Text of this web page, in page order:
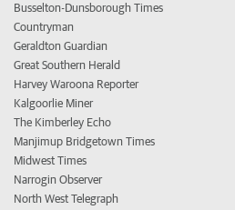
Busselton-Dunsborough Times
Countryman
Geraldton Guardian
Great Southern Herald
Harvey Waroona Reporter
Kalgoorlie Miner
The Kimberley Echo
Manjimup Bridgetown Times
Midwest Times
Narrogin Observer
North West Telegraph